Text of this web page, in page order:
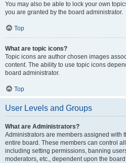
You may also be able to lock your own
you are granted by the board administrator.
Top
What are topic icons?
Topic icons are author chosen images
content. The ability to use topic icons
board administrator.
Top
User Levels and Groups
What are Administrators?
Administrators are members assigned with
entire board. These members can control
including setting permissions, banning
moderators, etc., dependent upon the